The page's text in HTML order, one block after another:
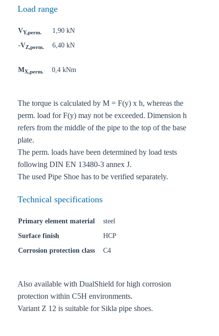
Load range
VY,perm.
1,90 kN
-VZ,perm. 6,40 kN
MX,perm. 0,4 kNm
The torque is calculated by M = F(y) x h, whereas the
perm. load for F(y) may not be exceeded. Dimension h
refers from the middle of the pipe to the top of the base
plate.
The perm. loads have been determined by load tests
following DIN EN 13480-3 annex J.
The used Pipe Shoe has to be verified separately.
Technical specifications
Primary element material
steel
Surface finish
HCP
Corrosion protection class
C4
Also available with DualShield for high corrosion
protection within C5H environments.
Variant Z 12 is suitable for Sikla pipe shoes.